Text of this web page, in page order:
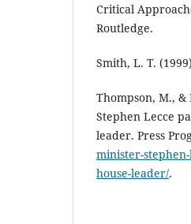
Critical
Routledge.
Smith, L. T.
Thompson, M.,
Stephen Lecce
leader. Press
minister-
house-leader/.